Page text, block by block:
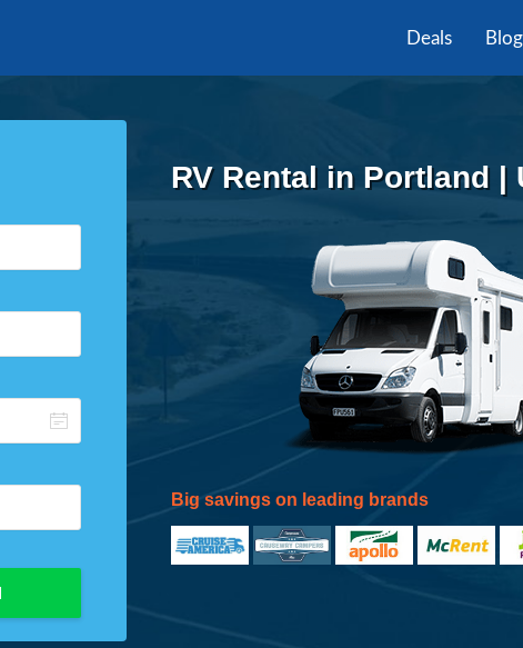
Deals Blog
RV Rental in Portland |
Big savings on leading brands